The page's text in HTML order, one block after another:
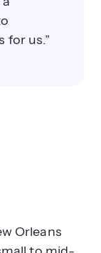
for us.”
Orleans